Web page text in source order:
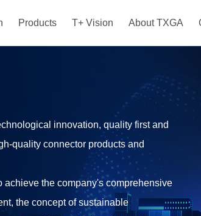
Products T+ Vision About TXGA
innovation, quality first and
quality connector products and
achieve the company's comprehensive
the concept of sustainable